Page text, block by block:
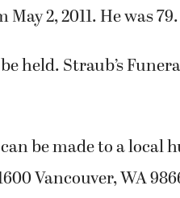
2, 2011. He was 79.
held. Straub’s
be made to a local
Vancouver, WA